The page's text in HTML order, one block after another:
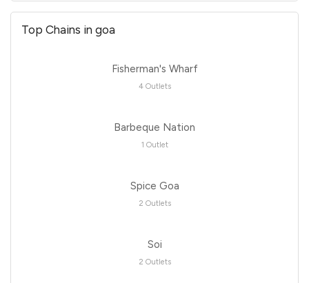
Top Chains in goa
Fisherman's Wharf
4 Outlets
Barbeque Nation
1 Outlet
Spice Goa
2 Outlets
Soi
2 Outlets